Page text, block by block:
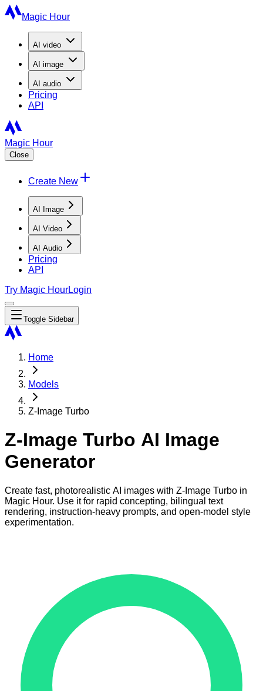
Magic Hour
AI video
AI image
AI audio
Pricing
API
Magic Hour
Close
Create New
AI Image
AI Video
AI Audio
Pricing
API
Try Magic HourLogin
Toggle Sidebar
Home
Models
Z-Image Turbo
Z-Image Turbo AI Image
Generator
Create fast, photorealistic AI images with Z-Image Turbo in
Magic Hour. Use it for rapid concepting, bilingual text
rendering, instruction-heavy prompts, and open-model style
experimentation.